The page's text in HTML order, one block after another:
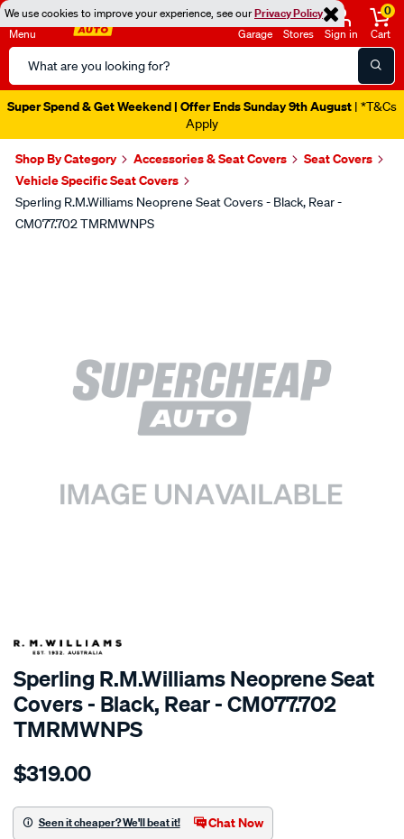
We use cookies to improve your experience, see ourPrivacy Policy
Menu
Search
Catalog
Garage Stores Sign in
0
Cart
Super Spend & Get Weekend | Offer Ends Sunday 9th August | *T&Cs
Apply
Shop By Category Accessories & Seat Covers
Seat Covers
Vehicle Specific Seat Covers
Sperling R.M.Williams Neoprene Seat Covers - Black, Rear -
CM077.702 TMRMWNPS
SPECIAL ORDER
Sperling R.M.Williams Neoprene Seat
Covers - Black, Rear - CM077.702
TMRMWNPS
Details
r.m.williams-
sca/SPO10001896.html
$319.00
Seen it cheaper? We'll beat it! Chat Now